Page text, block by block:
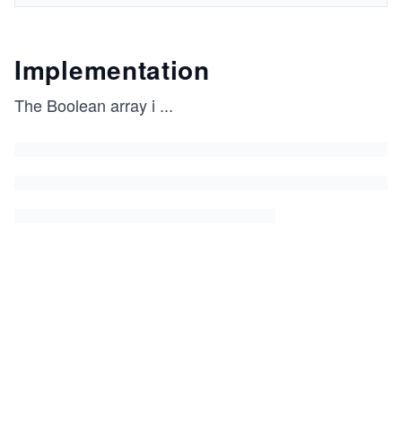
Implementation
The Boolean array i ...